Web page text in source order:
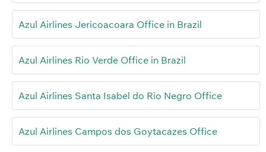
Azul Airlines Jericoacoara Office in Brazil
Azul Airlines Rio Verde Office in Brazil
Azul Airlines Santa Isabel do Rio Negro Office
Azul Airlines Campos dos Goytacazes Office